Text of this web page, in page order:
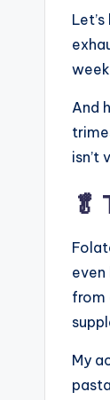
And
isn’t
even
from
My